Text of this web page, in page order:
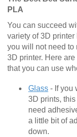
PLA
You can succeed
variety of 3D
you will not need to
3D printer. Here
that you can use
Glass - If you
3D prints,
need
a little bit of
down.